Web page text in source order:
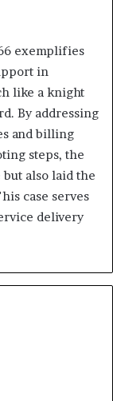
exemplifies
in
like a knight
By addressing
and billing
steps, the
also laid the
case serves
delivery